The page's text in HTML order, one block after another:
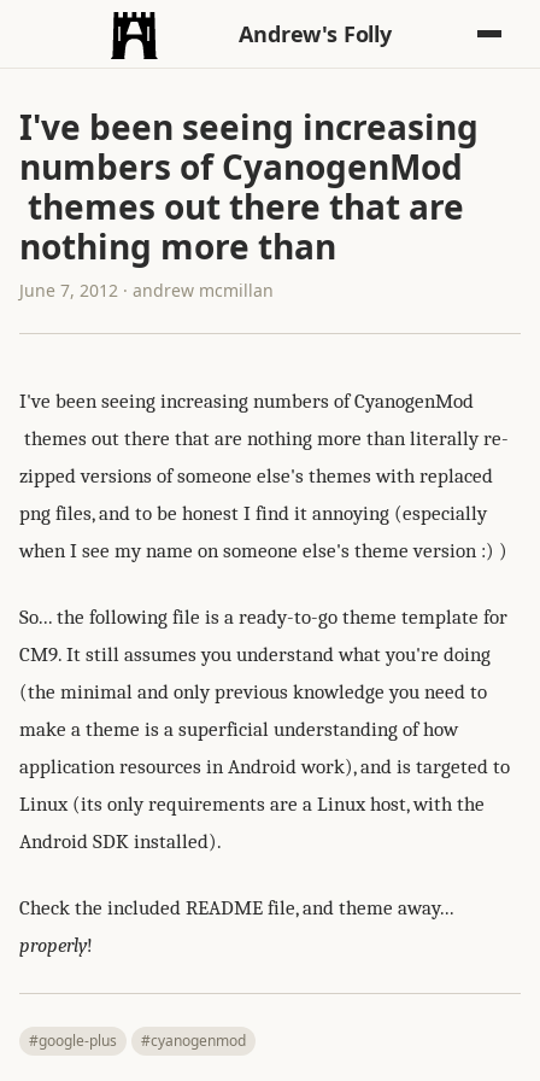
Andrew's Folly
I've been seeing increasing
numbers of CyanogenMod
themes out there that are
nothing more than
June 7, 2012 · andrew mcmillan
I've been seeing increasing numbers of CyanogenMod
themes out there that are nothing more than literally re-
zipped versions of someone else's themes with replaced
png files, and to be honest I find it annoying (especially
when I see my name on someone else's theme version :) )
So... the following file is a ready-to-go theme template for
CM9. It still assumes you understand what you're doing
(the minimal and only previous knowledge you need to
make a theme is a superficial understanding of how
application resources in Android work), and is targeted to
Linux (its only requirements are a Linux host, with the
Android SDK installed).
Check the included README file, and theme away...
properly!
#google-plus #cyanogenmod